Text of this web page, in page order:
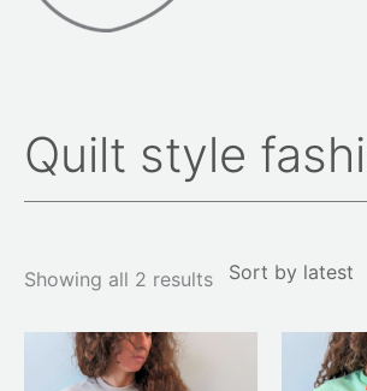
Quilt style
Showing all 2 results
Sorted
by